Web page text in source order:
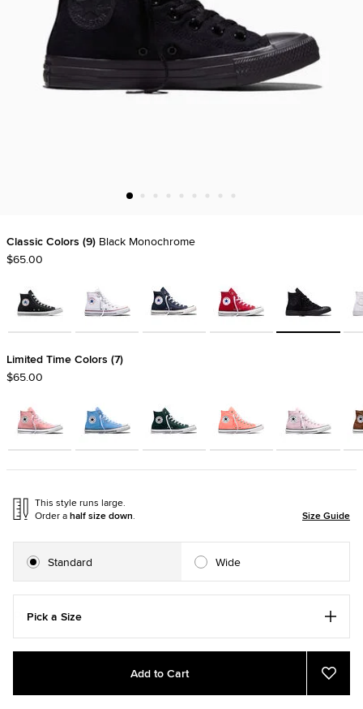
Classic Colors 9 Black Monochrome
$65.00
Limited Time Colors 7
$65.00
This style runs large.
Order ahalf size down. Size Guide
Standard Wide
Pick a Size
Add
cart
Product
Add to Cart
Add
to